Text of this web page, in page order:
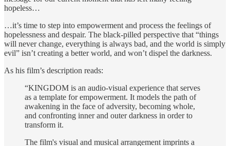
hopeless…
…it’s time to step into empowerment and process the feelings of
hopelessness and despair. The black-pilled perspective that “things
will never change, everything is always bad, and the world is simply
evil” isn’t creating a better world, and won’t dispel the darkness.
As his film’s description reads:
“KINGDOM is an audio-visual experience that serves
as a template for empowerment. It models the path of
awakening in the face of adversity, becoming whole,
and confronting inner and outer darkness in order to
transform it.
The film's visual and musical arrangement imprints a